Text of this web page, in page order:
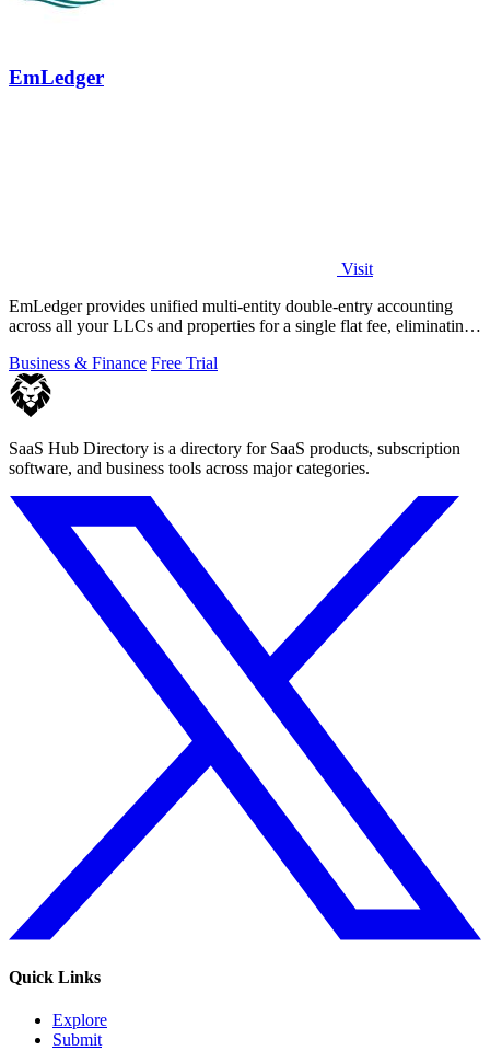
EmLedger
Visit
EmLedger provides unified multi-entity double-entry accounting
across all your LLCs and properties for a single flat fee, eliminating
Business & Finance Free Trial
SaaS Hub Directory is a directory for SaaS products, subscription
software, and business tools across major categories.
Quick Links
Explore
Submit